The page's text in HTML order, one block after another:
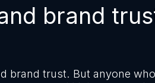
brand
brand trust. But anyone who